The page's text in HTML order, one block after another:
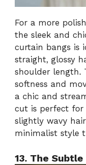
For a more
the sleek and
curtain bangs is
straight, glossy
shoulder length.
softness and
a chic and
cut is perfect
slightly wavy
minimalist style
13. The